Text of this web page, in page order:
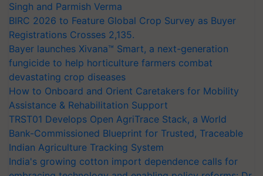
Singh and Parmish Verma
BIRC 2026 to Feature Global Crop Survey as Buyer
Registrations Crosses 2,135.
Bayer launches Xivana™ Smart, a next-generation
fungicide to help horticulture farmers combat
devastating crop diseases
How to Onboard and Orient Caretakers for Mobility
Assistance & Rehabilitation Support
TRST01 Develops Open AgriTrace Stack, a World
Bank-Commissioned Blueprint for Trusted, Traceable
Indian Agriculture Tracking System
India's growing cotton import dependence calls for